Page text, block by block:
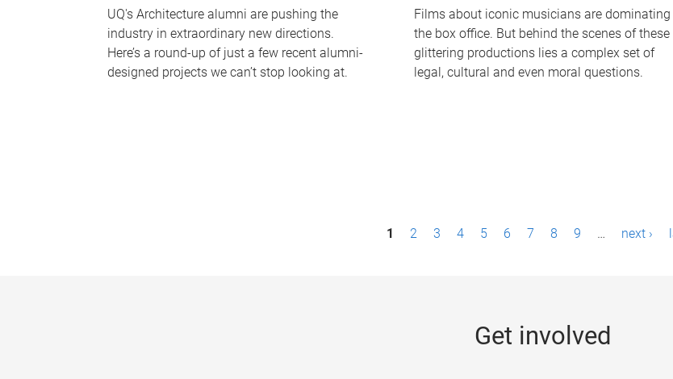
UQ's Architecture alumni are pushing the
industry in extraordinary new directions.
Here’s a round-up of just a few recent alumni-
designed projects we can’t stop looking at.
Films about iconic musicians are dominating
the box office. But behind the scenes of these
glittering productions lies a complex set of
legal, cultural and even moral questions.
1 2 3 4 5 6 7 8 9 … next ›
Get involved